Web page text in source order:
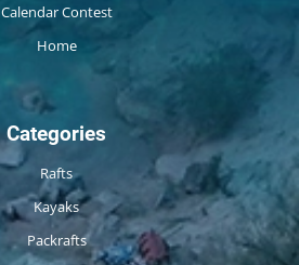
Calendar Contest
Home
Categories
Rafts
Kayaks
Packrafts